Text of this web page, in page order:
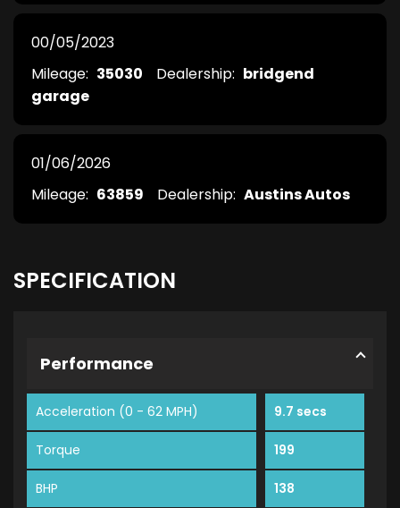
00/05/2023
Mileage: 35030 Dealership: bridgend
garage
01/06/2026
Mileage: 63859 Dealership: Austins Autos
SPECIFICATION
Performance
Acceleration (0 - 62 MPH) 9.7 secs
Torque 199
BHP 138